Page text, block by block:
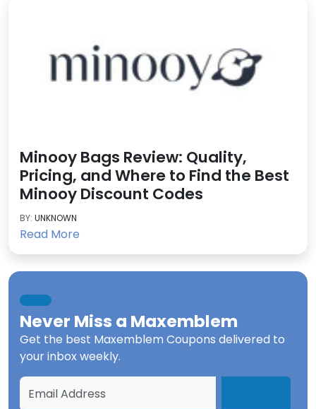
Minooy Bags Review: Quality,
Pricing, and Where to Find the Best
Minooy Discount Codes
BY: UNKNOWN
Read More
Never Miss a Maxemblem
Get the best Maxemblem Coupons delivered to
your inbox weekly.